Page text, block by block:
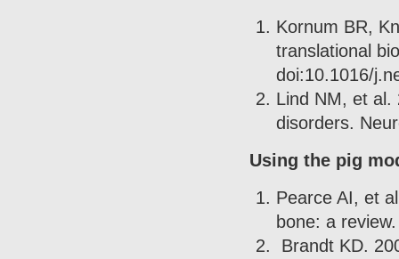
Kornum BR,
translational
doi:10.1016/
Lind NM, et al.
disorders.
Using the pig
Pearce AI, et
bone: a
Brandt KD.